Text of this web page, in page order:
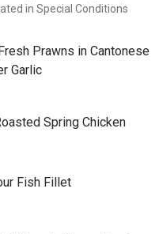
in Special Conditions
Prawns in Cantonese
Garlic
Spring Chicken
Fish Fillet